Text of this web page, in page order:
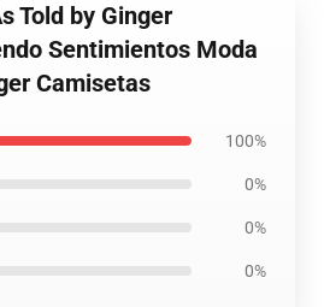
Told by Ginger
Sentimientos Moda
Camisetas
100%
0%
0%
0%